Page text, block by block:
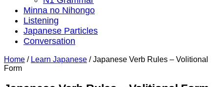
Minna no Nihongo
Listening
Japanese Particles
Conversation
Home / Learn Japanese / Japanese Verb Rules – Volitional
Form